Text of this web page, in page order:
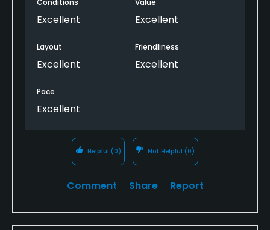
Excellent Excellent
Layout
Excellent
Friendliness
Excellent
Pace
Excellent
Helpful (0) Not Helpful (0)
Comment Share Report